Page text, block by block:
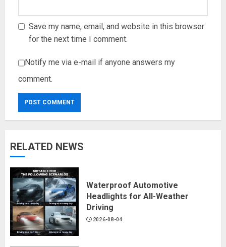
Save my name, email, and website in this browser
for the next time I comment.
Notify me via e-mail if anyone answers my
comment.
RELATED NEWS
Waterproof Automotive
Headlights for All-Weather
Driving
2026-08-04